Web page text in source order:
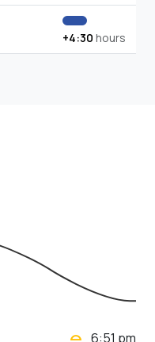
+4:30 hours
wb_twilight_2 6:51 pm